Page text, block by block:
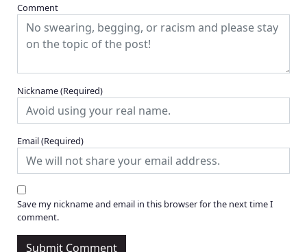
Comment
Nickname(Required)
Email(Required)
Save my nickname and email in this browser for the next time I
comment.